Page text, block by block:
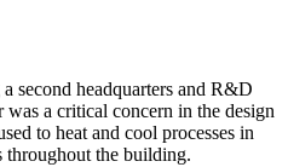
second headquarters and R&D
a critical concern in the design
to heat and cool processes in
throughout the building.